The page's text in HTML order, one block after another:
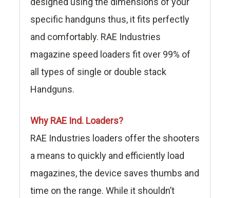
specific handguns thus, it fits perfectly
and comfortably. RAE Industries
magazine speed loaders fit over 99% of
all types of single or double stack
Handguns.
Why RAE Ind. Loaders?
RAE Industries loaders offer the shooters
a means to quickly and efficiently load
magazines, the device saves thumbs and
time on the range. While it shouldn’t